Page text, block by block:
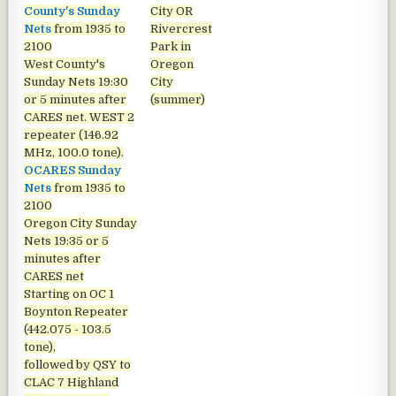
County's Sunday
Nets from 1935 to
2100
West County's
Sunday Nets 19:30
or 5 minutes after
CARES net. WEST 2
repeater (146.92
MHz, 100.0 tone).
OCARES Sunday
Nets from 1935 to
2100
Oregon City Sunday
Nets 19:35 or 5
minutes after
CARES net
Starting on OC 1
Boynton Repeater
(442.075 - 103.5
tone),
followed by QSY to
CLAC 7 Highland
City OR
Rivercrest
Park in
Oregon
City
(summer)